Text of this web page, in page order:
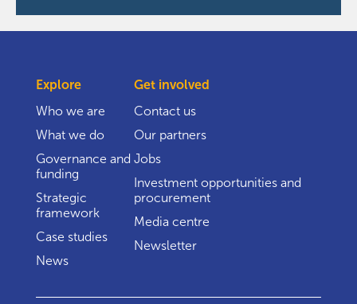
Explore
Who we are
What we do
Governance and
funding
Strategic
framework
Case studies
News
Get involved
Contact us
Our partners
Jobs
Investment opportunities and
procurement
Media centre
Newsletter